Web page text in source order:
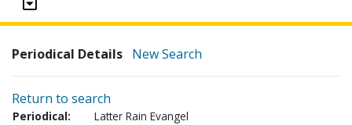
Periodical Details New Search
Return to search
Periodical:
Latter Rain Evangel